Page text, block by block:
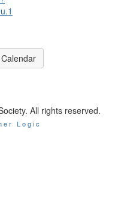
All rights reserved.
Logic